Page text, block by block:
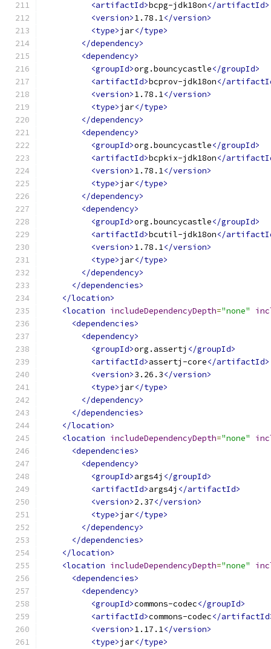
<artifactId>bcpg-jdk18on</artifactId>
<version>1.78.1</version>
<type>jar</type>
</dependency>
<dependency>
<groupId>org.bouncycastle</groupId>
<artifactId>bcprov-jdk18on</
<version>1.78.1</version>
<type>jar</type>
</dependency>
<dependency>
<groupId>org.bouncycastle</groupId>
<artifactId>bcpkix-jdk18on</
<version>1.78.1</version>
<type>jar</type>
</dependency>
<dependency>
<groupId>org.bouncycastle</groupId>
<artifactId>bcutil-jdk18on</
<version>1.78.1</version>
<type>jar</type>
</dependency>
</dependencies>
</location>
<location includeDependencyDepth="none"
<dependencies>
<dependency>
<groupId>org.assertj </groupId>
<artifactId>assertj-core</artifactId>
<version>3.26.3</version>
<type>jar</type>
</dependency>
</dependencies>
</location>
<location includeDependencyDepth="none"
<dependencies>
<dependency>
<groupId>args4j </groupId>
<artifactId>args4j </artifactId>
<version>2.37</version>
<type>jar</type>
</dependency>
</dependencies>
</location>
<location includeDependencyDepth="none"
<dependencies>
<dependency>
<groupId>commons-codec</groupId>
<artifactId>commons-codec</
<version>1.17.1</version>
<type>jar</type>